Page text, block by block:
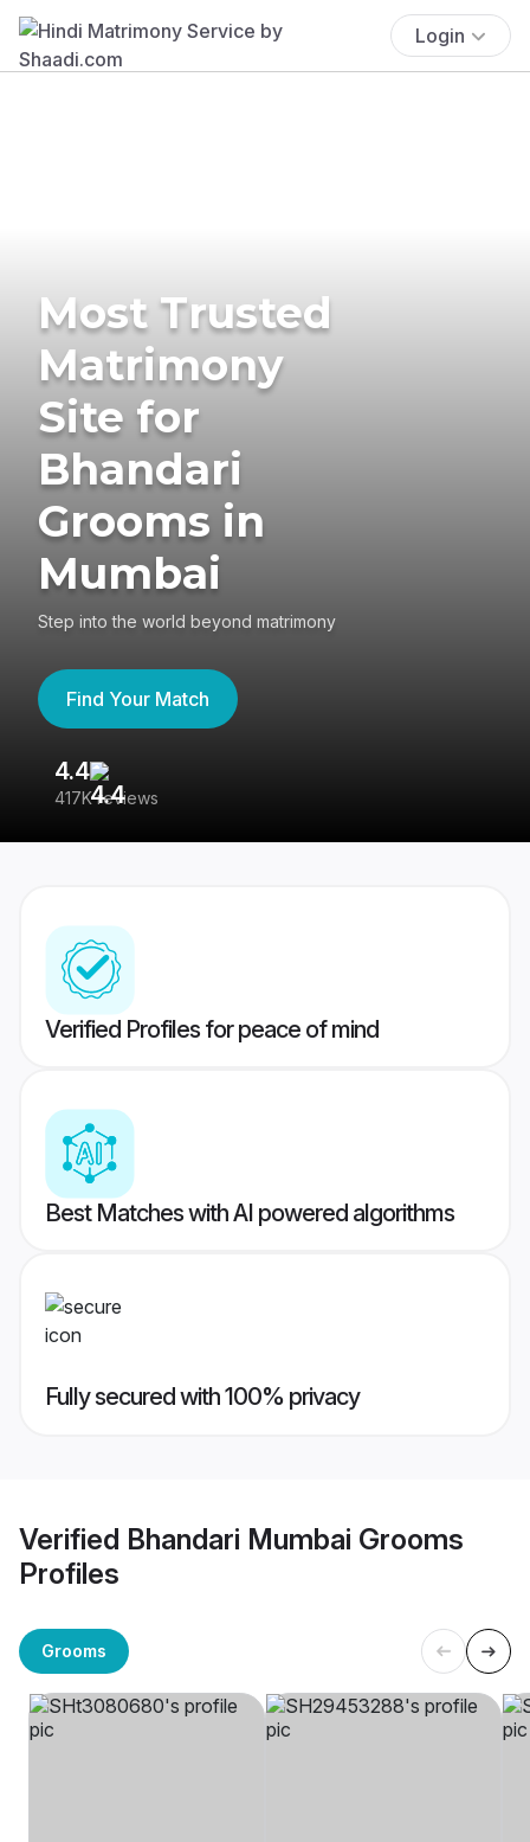
Login
Most Trusted
Matrimony
Site for
Bhandari
Grooms in
Mumbai
Step into the world beyond matrimony
Find Your Match
4.4
417K reviews
Verified Profiles for peace of mind
Best Matches with AI powered algorithms
Fully secured with 100% privacy
Verified Bhandari Mumbai Grooms
Profiles
Grooms